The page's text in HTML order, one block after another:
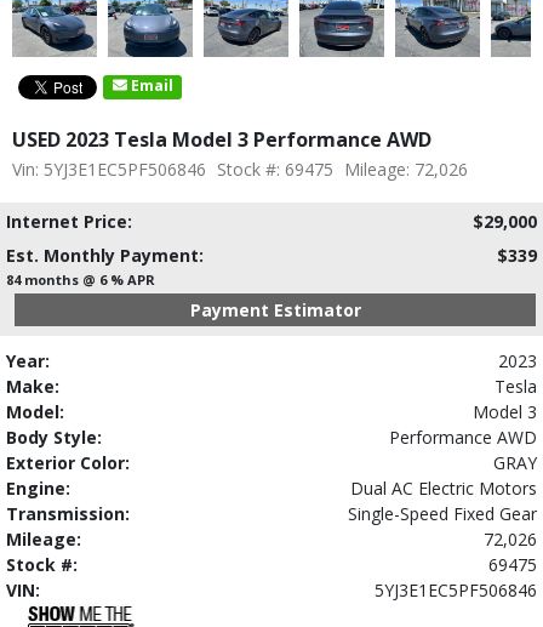
Email
USED 2023 Tesla Model 3 Performance AWD
Vin: 5YJ3E1EC5PF506846 Stock #: 69475 Mileage: 72,026
Internet Price:
$29,000
Est. Monthly Payment:
$339
84 months @ 6 % APR
Payment Estimator
Year:
2023
Make:
Tesla
Model:
Model 3
Body Style:
Performance AWD
Exterior Color:
GRAY
Engine:
Dual AC Electric Motors
Transmission:
Single-Speed Fixed Gear
Mileage:
72,026
Stock #:
69475
VIN:
5YJ3E1EC5PF506846